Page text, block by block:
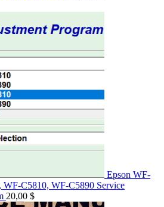
Epson WF-
WF-C5810, WF-C5890 Service
20,00 $